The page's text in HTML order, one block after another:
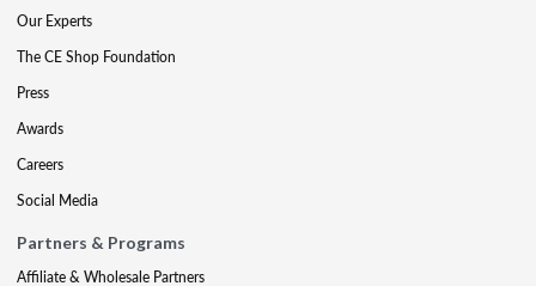
Our Experts
The CE Shop Foundation
Press
Awards
Careers
Social Media
Partners & Programs
Affiliate & Wholesale Partners